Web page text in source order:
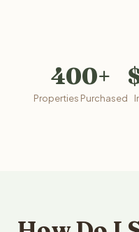
400+
Properties Purchased